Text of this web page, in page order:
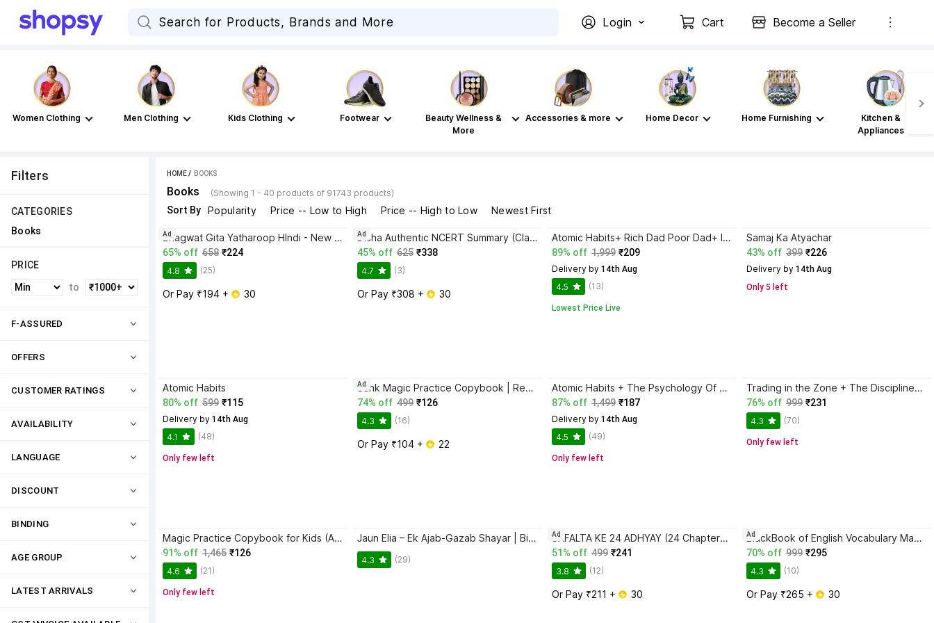
Login Cart Become a Seller
Women Clothing Men Clothing Kids Clothing Footwear
Beauty Wellness &
More
Accessories & more Home Decor Home Furnishing
Kitchen &
Appliances
Filters
CATEGORIES
Books
PRICE
to
F-ASSURED
OFFERS
CUSTOMER RATINGS
AVAILABILITY
LANGUAGE
DISCOUNT
BINDING
AGE GROUP
LATEST ARRIVALS
HOME / BOOKS
Books (Showing 1 - 40 products of 91743 products)
Sort By Popularity Price -- Low to High Price -- High to Low Newest First
Bhagwat Gita Yatharoop HIndi - New Edition
65% off 658 ₹224
4.8 (25)
Or Pay ₹194 + 30
Ad Disha Authentic NCERT Summary (Class 6 to 12) for UPSC & State PSC Civil Services & other Competitive Exams | Old & New NCER One Liner General Studies | IAS Prelims & Mains
45% off 625 ₹338
4.7 (3)
Or Pay ₹308 + 30
Ad Atomic Habits+ Rich Dad Poor Dad+ Ikigai+ The Psychology Of Money
89% off 1,999 ₹209
Delivery by 14th Aug
4.5 (13)
Lowest Price Live
Samaj Ka Atyachar
43% off 399 ₹226
Delivery by 14th Aug
Only 5 left
Atomic Habits
80% off 599 ₹115
Delivery by 14th Aug
4.1 (48)
Only few left
Sank Magic Practice Copybook | Reusable Book | Writing Book | Kids Book | Best Gift for Kids (4 Book + 1 Pen + 10 Refill + 1 Grip)
74% off 499 ₹126
4.3 (16)
Or Pay ₹104 + 22
Ad Atomic Habits + The Psychology Of Money | 2 Books Combo For Habits, Wealth & Success Mindset
87% off 1,499 ₹187
Delivery by 14th Aug
4.5 (49)
Only few left
Trading in the Zone + The Disciplined Trader + Rich Dad Poor Dad + The Psychology Of Money - Combo Of 4 Books
76% off 999 ₹231
4.3 (70)
Only few left
Magic Practice Copybook for Kids (Ages 3+) | 4 Book Set with Magic Pen, 10 Refills & Grip | Reusable Handwriting Workbook | Alphabet, Numbers, Drawing, Math
91% off 1,465 ₹126
4.6 (21)
Only few left
Jaun Elia – Ek Ajab-Gazab Shayar | Biography and Literary Tribute
4.3 (29)
SAFALTA KE 24 ADHYAY (24 Chapters of Success) by Sonu Sharma | Hindi Self Help & Motivation Book on Success, Mindset, Habits, Wealth, Leadership, Health & Personal Growth
51% off 499 ₹241
3.8 (12)
Or Pay ₹211 + 30
Ad BlackBook of English Vocabulary May 2024 - Latest Edition
70% off 999 ₹295
4.3 (10)
Or Pay ₹265 + 30
Ad